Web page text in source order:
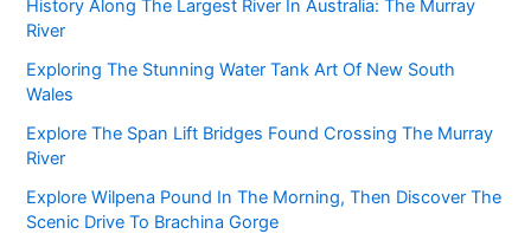
History Along The Largest River In Australia: The Murray
River
Exploring The Stunning Water Tank Art Of New South
Wales
Explore The Span Lift Bridges Found Crossing The Murray
River
Explore Wilpena Pound In The Morning, Then Discover The
Scenic Drive To Brachina Gorge